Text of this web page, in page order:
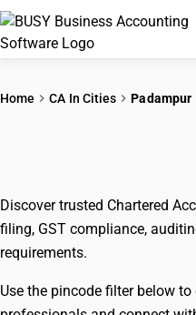
Home CA In Cities Padampur
Discover trusted Chartered
filing, GST compliance,
requirements.
Use the pincode filter below